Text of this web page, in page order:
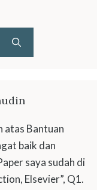
atas Bantuan
baik dan
saya sudah di
Elsevier”, Q1.